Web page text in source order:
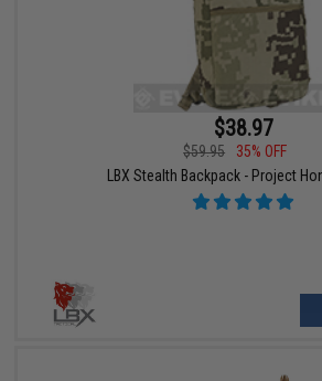
$38.97
$59.95
35% OFF
LBX Stealth Backpack - Project